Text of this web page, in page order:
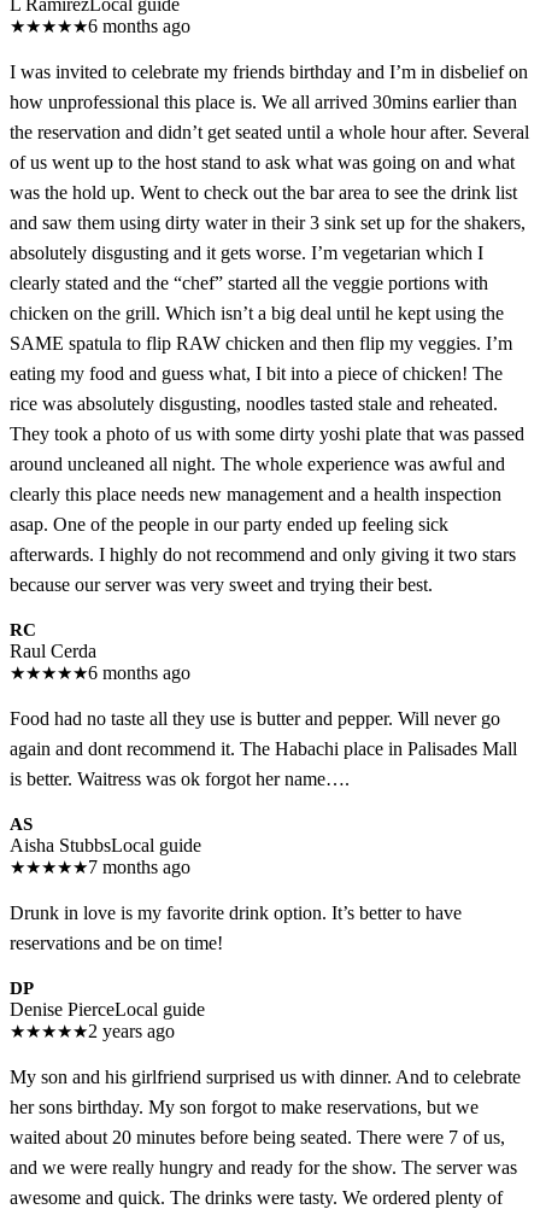
L RamirezLocal guide
★★★★★6 months ago
I was invited to celebrate my friends birthday and I’m in disbelief on
how unprofessional this place is. We all arrived 30mins earlier than
the reservation and didn’t get seated until a whole hour after. Several
of us went up to the host stand to ask what was going on and what
was the hold up. Went to check out the bar area to see the drink list
and saw them using dirty water in their 3 sink set up for the shakers,
absolutely disgusting and it gets worse. I’m vegetarian which I
clearly stated and the “chef” started all the veggie portions with
chicken on the grill. Which isn’t a big deal until he kept using the
SAME spatula to flip RAW chicken and then flip my veggies. I’m
eating my food and guess what, I bit into a piece of chicken! The
rice was absolutely disgusting, noodles tasted stale and reheated.
They took a photo of us with some dirty yoshi plate that was passed
around uncleaned all night. The whole experience was awful and
clearly this place needs new management and a health inspection
asap. One of the people in our party ended up feeling sick
afterwards. I highly do not recommend and only giving it two stars
because our server was very sweet and trying their best.
RC
Raul Cerda
★★★★★6 months ago
Food had no taste all they use is butter and pepper. Will never go
again and dont recommend it. The Habachi place in Palisades Mall
is better. Waitress was ok forgot her name….
AS
Aisha StubbsLocal guide
★★★★★7 months ago
Drunk in love is my favorite drink option. It’s better to have
reservations and be on time!
DP
Denise PierceLocal guide
★★★★★2 years ago
My son and his girlfriend surprised us with dinner. And to celebrate
her sons birthday. My son forgot to make reservations, but we
waited about 20 minutes before being seated. There were 7 of us,
and we were really hungry and ready for the show. The server was
awesome and quick. The drinks were tasty. We ordered plenty of